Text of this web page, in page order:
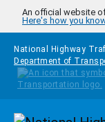
Skip to main content
An official website
Here's how you
National Highway
Department of